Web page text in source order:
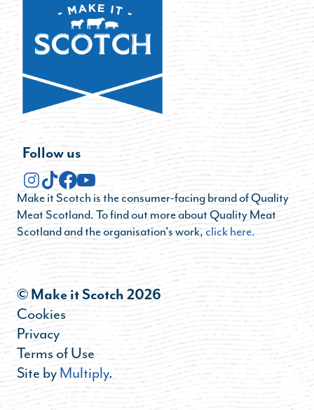
Follow us
Make it Scotch is the consumer-facing brand of Quality
Meat Scotland. To find out more about Quality Meat
Scotland and the organisation's work,click here.
© Make it Scotch 2026
Cookies
Privacy
Terms of Use
Site byMultiply.